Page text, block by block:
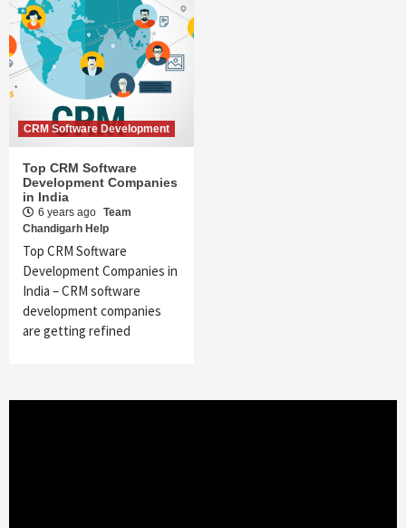
CRM Software Development
Top CRM Software
Development Companies
in India
6 years ago Team
Chandigarh Help
Top CRM Software
Development Companies in
India – CRM software
development companies
are getting refined